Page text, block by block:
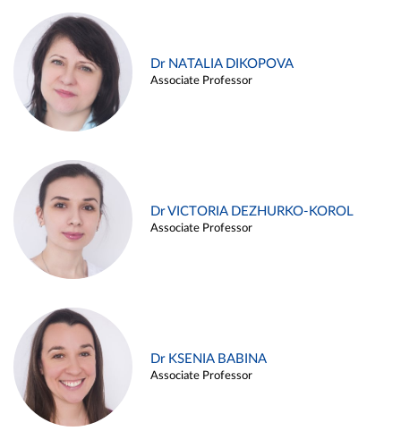
Dr NATALIA DIKOPOVA
Associate Professor
Dr VICTORIA DEZHURKO-KOROL
Associate Professor
Dr KSENIA BABINA
Associate Professor